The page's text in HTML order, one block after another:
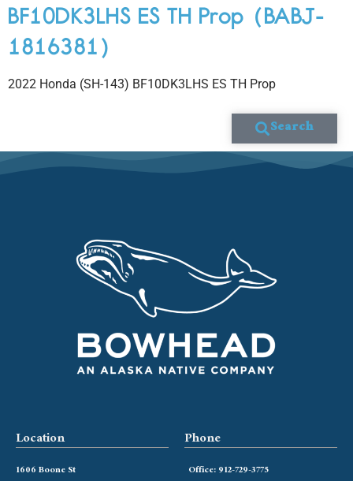
BF10DK3LHS ES TH Prop (BABJ-
1816381)
2022 Honda (SH-143) BF10DK3LHS ES TH Prop
Search
Location
1606 Boone St
Phone
Office: 912-729-3775